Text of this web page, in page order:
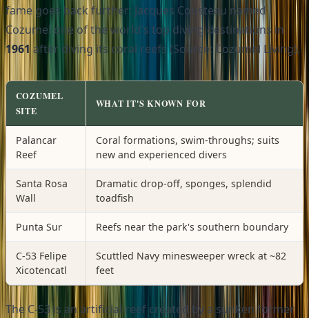
fame goes back further: Jacques Cousteau named
Cozumel one of the world's top diving destinations in
1961 after diving its coral reefs (Source: Cozumel Living).
COZUMEL
SITE
WHAT IT'S KNOWN FOR
Palancar
Reef
Coral formations, swim-throughs; suits
new and experienced divers
Santa Rosa
Wall
Dramatic drop-off, sponges, splendid
toadfish
Punta Sur Reefs near the park's southern boundary
C-53 Felipe
Xicotencatl
Scuttled Navy minesweeper wreck at ~82
feet
The C-53 is an artificial reef created by a sunken former